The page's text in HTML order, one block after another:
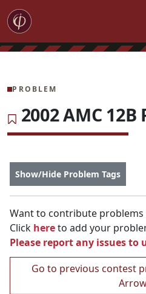
PROBLEM
2002 AMC 12B
Show/Hide Problem Tags
Want to contribute problems
Click hereto add your
Please report any issues to
Go to previous contest